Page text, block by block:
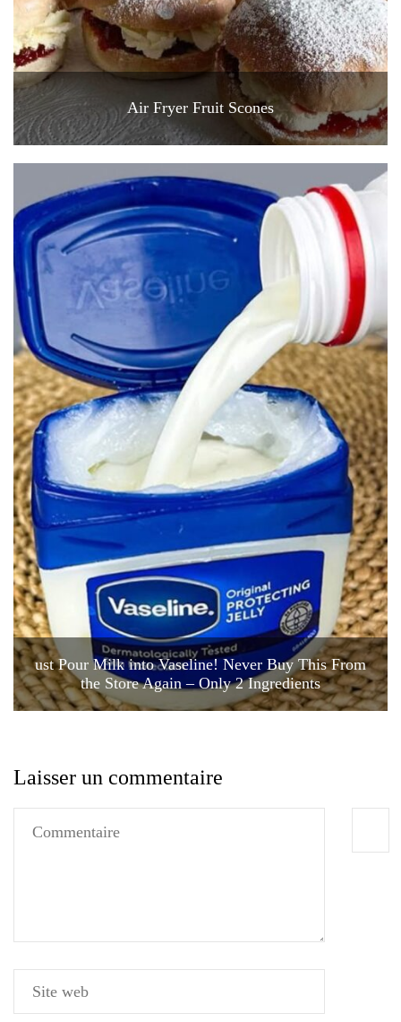
Air Fryer Fruit Scones
ust Pour Milk into Vaseline! Never Buy This From
the Store Again – Only 2 Ingredients
Laisser un commentaire